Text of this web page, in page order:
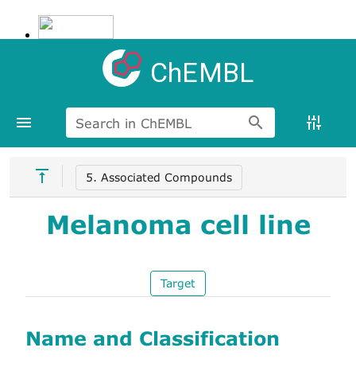
ChEMBL
Search in ChEMBL
5. Associated Compounds
Melanoma cell line
Target
Name and Classification